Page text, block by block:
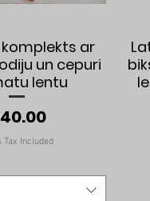
View
komplekts ar
un cepuri
lentu
Tax Included